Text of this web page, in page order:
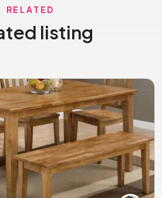
RELATED
listing